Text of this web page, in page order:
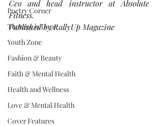
Poetry Corner
Therapy is Dope
Youth Zone
Fashion & Beauty
Faith & Mental Health
Health and Wellness
Love & Mental Health
Cover Features
Ceo and head instructor at Absolute
Fitness.
Published by RallyUp Magazine